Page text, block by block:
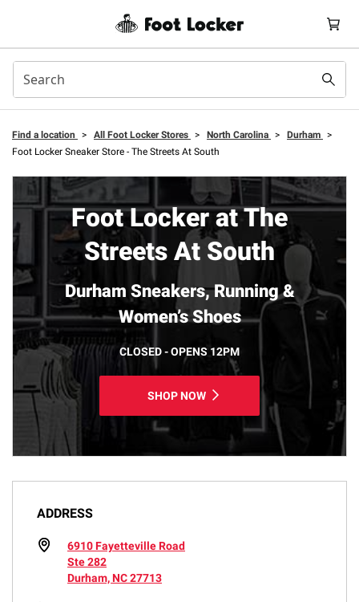
Find a location > All Foot Locker Stores > North Carolina > Durham >
Foot Locker Sneaker Store - The Streets At South
Foot Locker at The
Streets At South
Durham Sneakers, Running &
Women’s Shoes
CLOSED - OPENS 12PM
SHOP NOW
ADDRESS
6910 Fayetteville Road
Ste 282
Durham, NC 27713